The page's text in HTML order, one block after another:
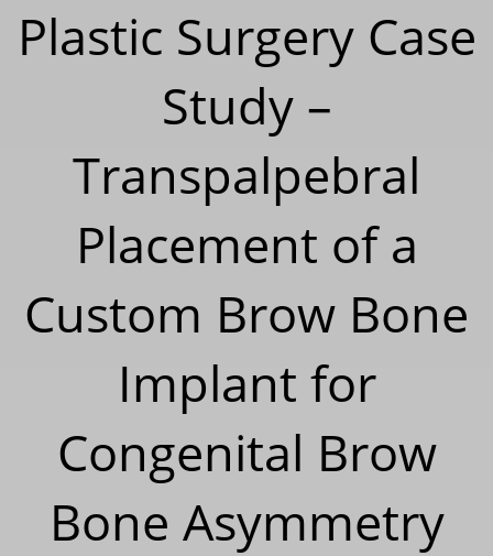
Plastic Surgery Case
Study –
Transpalpebral
Placement of a
Custom Brow Bone
Implant for
Congenital Brow
Bone Asymmetry